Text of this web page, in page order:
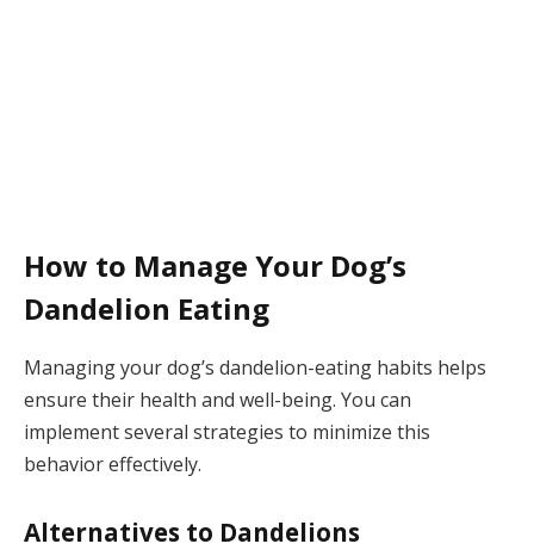
How to Manage Your Dog’s
Dandelion Eating
Managing your dog’s dandelion-eating habits helps
ensure their health and well-being. You can
implement several strategies to minimize this
behavior effectively.
Alternatives to Dandelions